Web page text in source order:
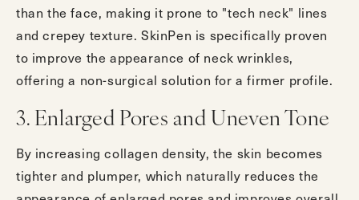
than the face, making it prone to "tech neck" lines
and crepey texture. SkinPen is specifically proven
to improve the appearance of neck wrinkles,
offering a non-surgical solution for a firmer profile.
3. Enlarged Pores and Uneven Tone
By increasing collagen density, the skin becomes
tighter and plumper, which naturally reduces the